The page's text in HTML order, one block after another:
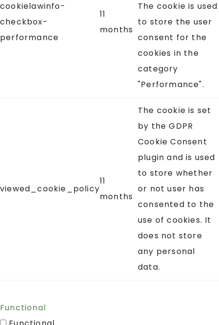
cookielawinfo-
checkbox-
performance
11
months
The cookie is used
to store the user
consent for the
cookies in the
category
"Performance".
viewed_cookie_policy
11
months
The cookie is set
by the GDPR
Cookie Consent
plugin and is used
to store whether
or not user has
consented to the
use of cookies. It
does not store
any personal
data.
Functional